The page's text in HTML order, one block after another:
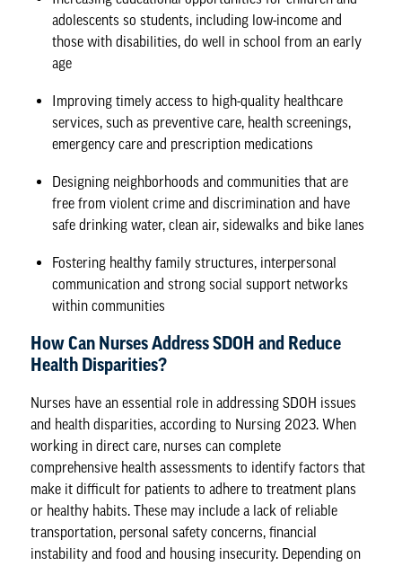
adolescents so students, including low-income and
those with disabilities, do well in school from an early
age
Improving timely access to high-quality healthcare
services, such as preventive care, health screenings,
emergency care and prescription medications
Designing neighborhoods and communities that are
free from violent crime and discrimination and have
safe drinking water, clean air, sidewalks and bike lanes
Fostering healthy family structures, interpersonal
communication and strong social support networks
within communities
How Can Nurses Address SDOH and Reduce
Health Disparities?
Nurses have an essential role in addressing SDOH issues
and health disparities, according to Nursing 2023. When
working in direct care, nurses can complete
comprehensive health assessments to identify factors that
make it difficult for patients to adhere to treatment plans
or healthy habits. These may include a lack of reliable
transportation, personal safety concerns, financial
instability and food and housing insecurity. Depending on